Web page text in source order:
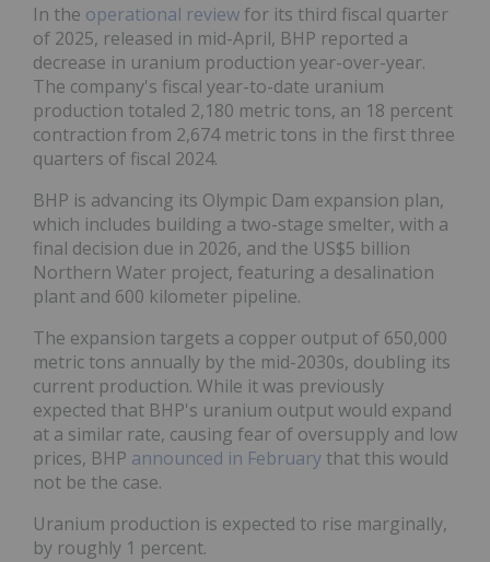
In the operational reviewfor its third fiscal quarter
of 2025, released in mid-April, BHP reported a
decrease in uranium production year-over-year.
The company's fiscal year-to-date uranium
production totaled 2,180 metric tons, an 18 percent
contraction from 2,674 metric tons in the first three
quarters of fiscal 2024.
BHP is advancing its Olympic Dam expansion plan,
which includes building a two-stage smelter, with a
final decision due in 2026, and the US$5 billion
Northern Water project, featuring a desalination
plant and 600 kilometer pipeline.
The expansion targets a copper output of 650,000
metric tons annually by the mid-2030s, doubling its
current production. While it was previously
expected that BHP's uranium output would expand
at a similar rate, causing fear of oversupply and low
prices, BHP announced in February that this would
not be the case.
Uranium production is expected to rise marginally,
by roughly 1 percent.